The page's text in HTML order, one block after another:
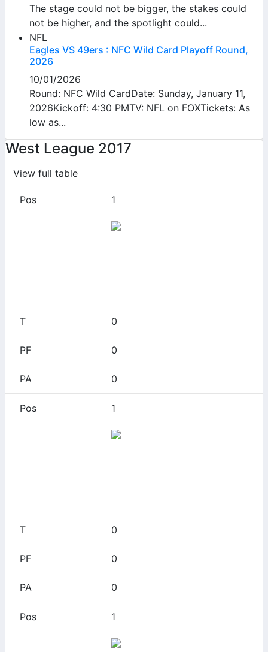
The stage could not be bigger, the stakes could
not be higher, and the spotlight could...
NFL
Eagles VS 49ers : NFC Wild Card Playoff Round,
2026
10/01/2026
Round: NFC Wild CardDate: Sunday, January 11,
2026Kickoff: 4:30 PMTV: NFL on FOXTickets: As
low as...
West League 2017
View full table
1
0
0
0
1
0
0
0
1